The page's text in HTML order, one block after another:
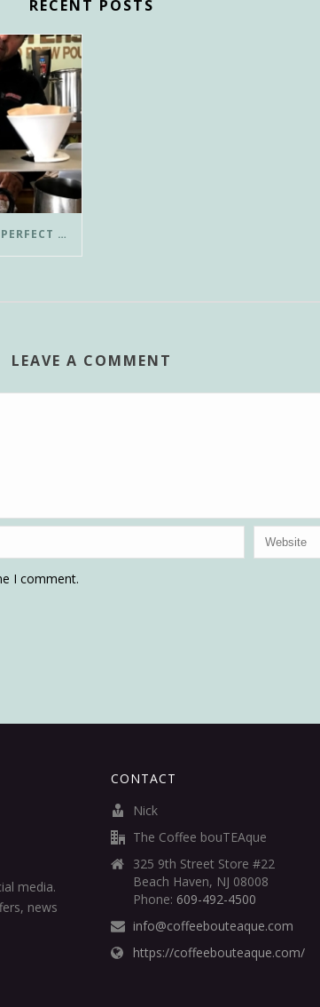
RECENT POSTS
HOW TO CREATE THE PERFECT POUR-OVER COFFEE IN LESS THAN 3 MINUTES
LEAVE A COMMENT
I comment.
media.
news
CONTACT
Nick
The Coffee bouTEAque
325 9th Street Store #22
Beach Haven, NJ 08008
Phone: 609-492-4500
info@coffeebouteaque.com
https://coffeebouteaque.com/